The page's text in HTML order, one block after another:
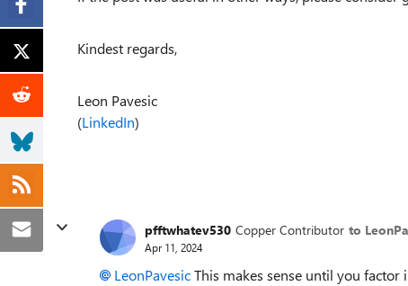
Kindest regards,
Leon Pavesic
(LinkedIn)
pfftwhatev530 Copper Contributor to
Apr 11, 2024
LeonPavesicThis makes sense until you factor